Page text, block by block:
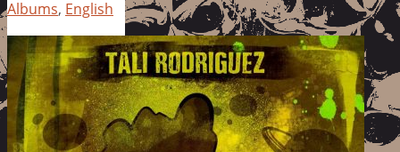
Albums, English